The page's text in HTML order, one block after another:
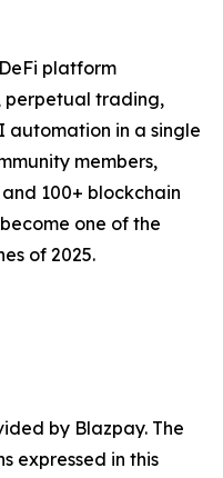
platform
perpetual trading,
automation in a single
members,
100+ blockchain
one of the
of 2025.
by Blazpay. The
expressed in this